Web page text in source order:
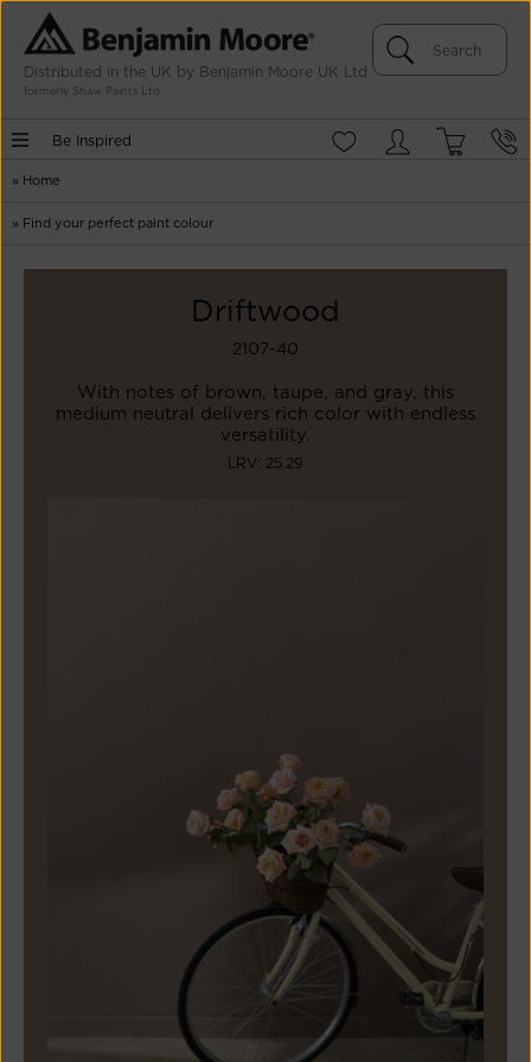
Distributed in the UK by Benjamin Moore UK Ltd
formerly Shaw Paints Ltd
Be Inspired
» Home
» Find your perfect paint colour
Driftwood
2107-40
With notes of brown, taupe, and gray, this
medium neutral delivers rich color with endless
versatility.
LRV: 25.29